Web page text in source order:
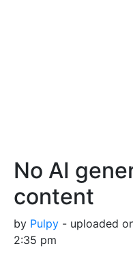
No AI
content
by Pulpy - uploaded
2:35 pm